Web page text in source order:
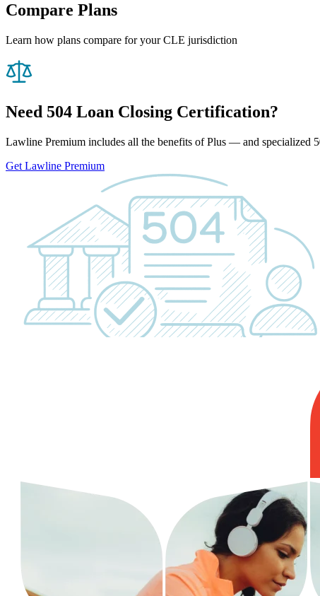
Compare Plans
Learn how plans compare for your CLE jurisdiction
Need 504 Loan Closing Certification?
Lawline Premium includes all the benefits of Plus — and specialized
Get Lawline Premium